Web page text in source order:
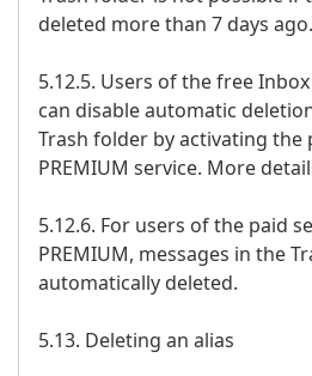
deleted more than 7 days ago.
5.12.5. Users of the free
can disable automatic
Trash folder by activating the
PREMIUM service. More
5.12.6. For users of the paid
PREMIUM, messages in the
automatically deleted.
5.13. Deleting an alias